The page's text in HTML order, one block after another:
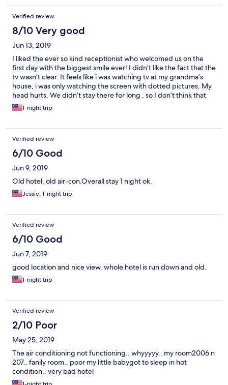
Verified review
8/10 Very good
Jun 13, 2019
I liked the ever so kind receptionist who welcomed us on the
first day with the biggest smile ever! I didn’t like the fact that the
tv wasn’t clear. It feels like i was watching tv at my grandma’s
house, i was only watching the screen with dotted pictures. My
head hurts. We didn’t stay there for long , so I don’t think that
we can comment anything further about the hotel. Thank you
for your awesome service aitee!! ❤️
1-night trip
Verified review
6/10 Good
Jun 9, 2019
Old hotel, old air-con.Overall stay 1 night ok.
Jessie, 1-night trip
Verified review
6/10 Good
Jun 7, 2019
good location and nice view. whole hotel is run down and old.
1-night trip
Verified review
2/10 Poor
May 25, 2019
The air conditioning not functioning.. whyyyyy.. my room2006 n
207.. fanily room.. poor my little babygot to sleep in hot
condition.. very bad hotel